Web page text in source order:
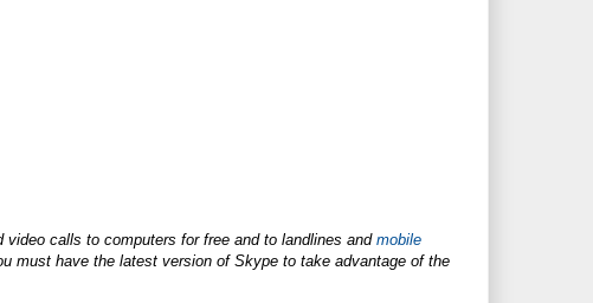
calls to computers for free and to landlines andmobile
must have the latest version of Skype to take advantage of the